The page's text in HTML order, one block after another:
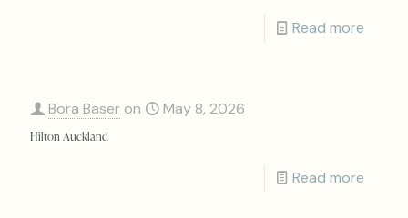
Read more
Bora Baser on May 8, 2026
Hilton Auckland
Read more